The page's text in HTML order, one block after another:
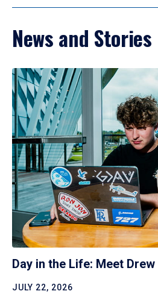
News and Stories
Day in the Life: Meet Drew
JULY 22, 2026